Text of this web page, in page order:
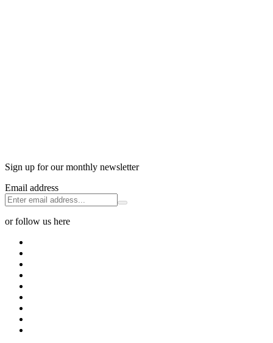
Sign up for our monthly newsletter
Email address
or follow us here